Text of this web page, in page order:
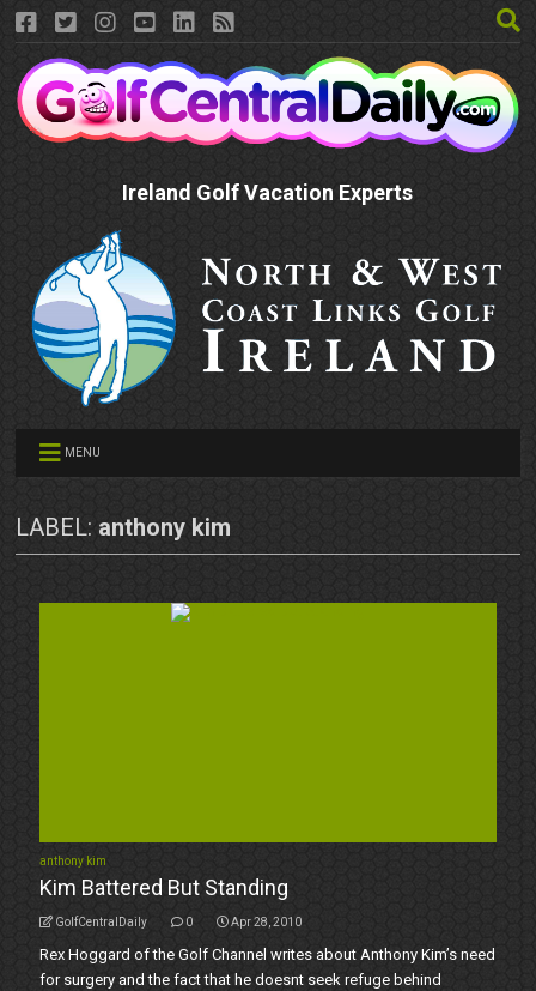
Ireland Golf Vacation Experts
MENU
LABEL: anthony kim
anthony kim
Kim Battered But Standing
GolfCentralDaily 0 Apr 28, 2010
Rex Hoggard of the Golf Channel writes about Anthony Kim’s need
for surgery and the fact that he doesnt seek refuge behind